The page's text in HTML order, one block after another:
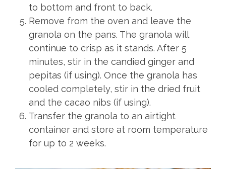
to bottom and front to back.
Remove from the oven and leave the
granola on the pans. The granola will
continue to crisp as it stands. After 5
minutes, stir in the candied ginger and
pepitas (if using). Once the granola has
cooled completely, stir in the dried fruit
and the cacao nibs (if using).
Transfer the granola to an airtight
container and store at room temperature
for up to 2 weeks.